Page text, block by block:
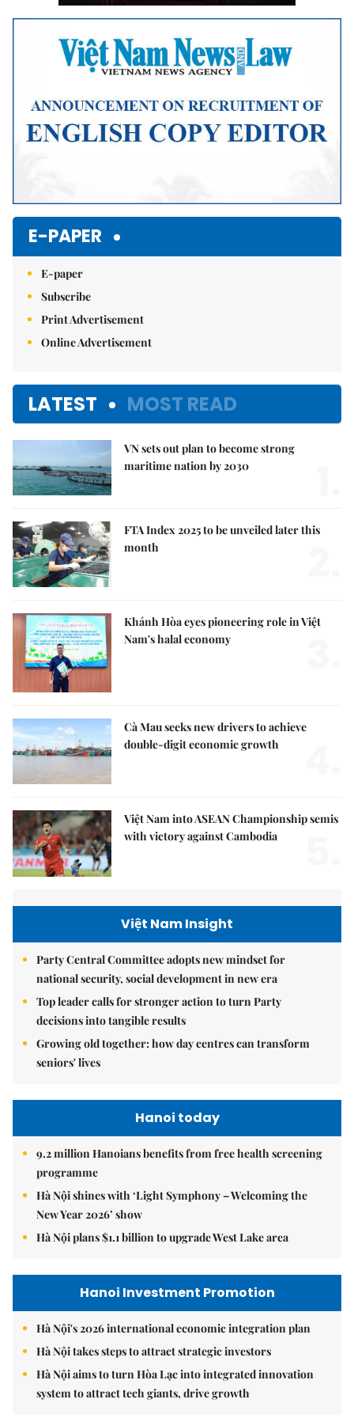
E-PAPER
E-paper
Subscribe
Print Advertisement
Online Advertisement
LATEST MOST READ
VN sets out plan to become strong
maritime nation by 2030
FTA Index 2025 to be unveiled later this
month
Khánh Hòa eyes pioneering role in Việt
Nam's halal economy
Cà Mau seeks new drivers to achieve
double-digit economic growth
Việt Nam into ASEAN Championship semis
with victory against Cambodia
Việt Nam Insight
Party Central Committee adopts new mindset for
national security, social development in new era
Top leader calls for stronger action to turn Party
decisions into tangible results
Growing old together: how day centres can transform
seniors' lives
Hanoi today
9.2 million Hanoians benefits from free health screening
programme
Hà Nội shines with ‘Light Symphony – Welcoming the
New Year 2026’ show
Hà Nội plans $1.1 billion to upgrade West Lake area
Hanoi Investment Promotion
Hà Nội's 2026 international economic integration plan
Hà Nội takes steps to attract strategic investors
Hà Nội aims to turn Hòa Lạc into integrated innovation
system to attract tech giants, drive growth